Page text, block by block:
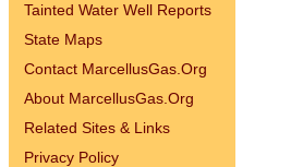
Tainted Water Well Reports
State Maps
Contact MarcellusGas.Org
About MarcellusGas.Org
Related Sites & Links
Privacy Policy